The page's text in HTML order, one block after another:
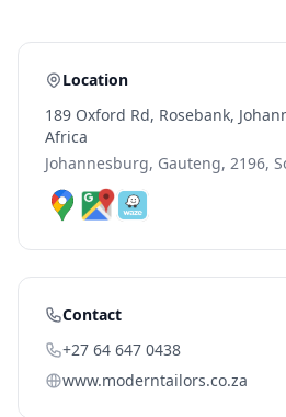
Location
189 Oxford Rd, Rosebank,
Africa
Johannesburg, Gauteng, 2196,
Contact
+27 64 647 0438
www.moderntailors.co.za